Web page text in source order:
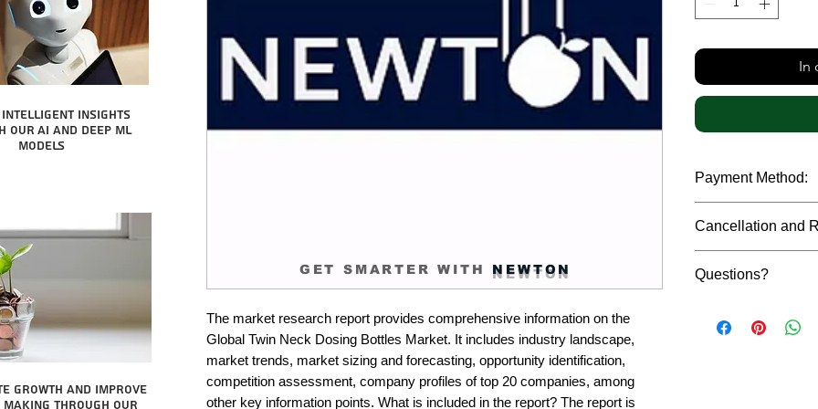
intelligent insights
AI and Deep ML
Models
growth and improve
making through our
The market research report provides comprehensive information on the
Global Twin Neck Dosing Bottles Market. It includes industry landscape,
market trends, market sizing and forecasting, opportunity identification,
competition assessment, company profiles of top 20 companies, among
other key information points. What is included in the report? The report is
In
Payment Method:
debit cards, SWIFT
gateway. We follow
safeguard the
Cancellation and
reports, cancellation
only in case of
the earliest. If you
Questions?
or custom
GET SMARTER WITH NEWTON